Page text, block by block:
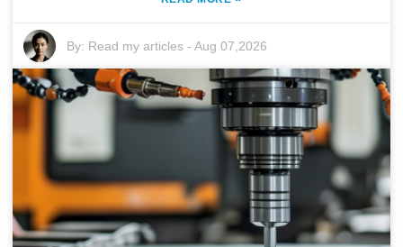
By: Read my articles -Aug 07,2026